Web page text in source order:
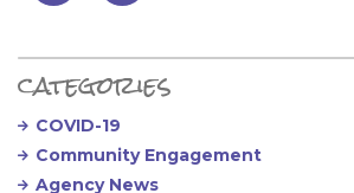
Primary Sidebar
categories
COVID-19
Community Engagement
Agency News